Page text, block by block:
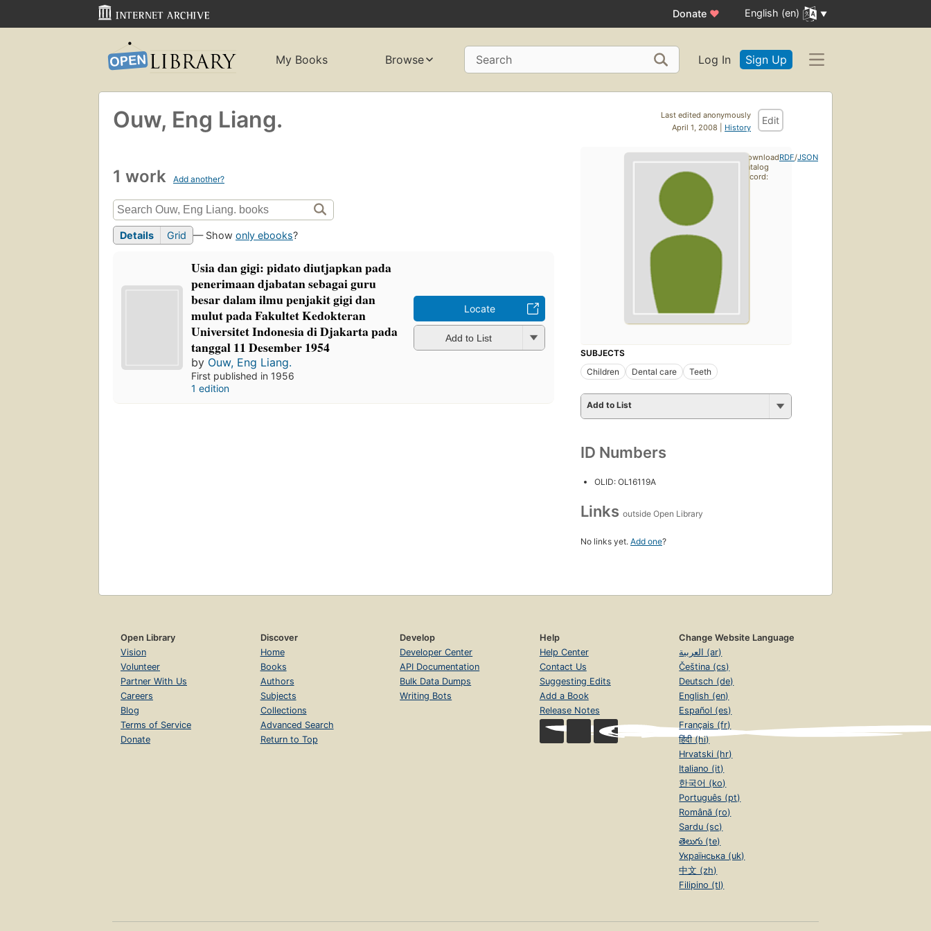
Donate ♥ English (en)
My Books Browse Search Log In Sign Up
Last edited anonymously
April 1, 2008 | History
Edit
Ouw, Eng Liang.
1 work Add another?
Details Grid — Show only ebooks?
Usia dan gigi: pidato diutjapkan pada
penerimaan djabatan sebagai guru
besar dalam ilmu penjakit gigi dan
mulut pada Fakultet Kedokteran
Universitet Indonesia di Djakarta pada
tanggal 11 Desember 1954
by Ouw, Eng Liang.
First published in 1956
1 edition
Locate
Add to List
SUBJECTS
Children
Dental care Teeth
Add to List
ID Numbers
OLID: OL16119A
Links outside Open Library
No links yet. Add one?
Download
catalog
record:
RDF/JSON
Open Library
Vision
Volunteer
Partner With Us
Careers
Blog
Terms of Service
Donate
Discover
Home
Books
Authors
Subjects
Collections
Advanced Search
Return to Top
Develop
Developer Center
API Documentation
Bulk Data Dumps
Writing Bots
Help
Help Center
Contact Us
Suggesting Edits
Add a Book
Release Notes
Change Website Language
العربية (ar)
Čeština (cs)
Deutsch (de)
English (en)
Español (es)
Français (fr)
हिंदी (hi)
Hrvatski (hr)
Italiano (it)
한국어 (ko)
Português (pt)
Română (ro)
Sardu (sc)
తెలుగు (te)
Українська (uk)
中文 (zh)
Filipino (tl)